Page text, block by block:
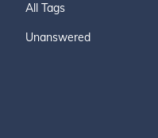
All Tags
Unanswered